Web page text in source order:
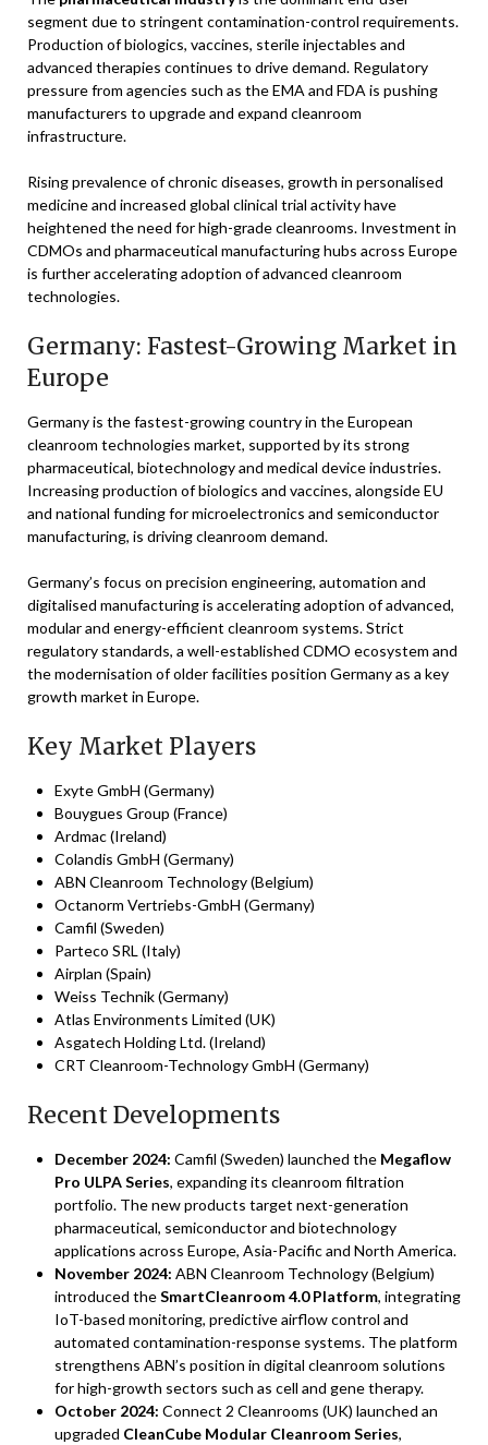
segment due to stringent contamination-control requirements.
Production of biologics, vaccines, sterile injectables and
advanced therapies continues to drive demand. Regulatory
pressure from agencies such as the EMA and FDA is pushing
manufacturers to upgrade and expand cleanroom
infrastructure.
Rising prevalence of chronic diseases, growth in personalised
medicine and increased global clinical trial activity have
heightened the need for high-grade cleanrooms. Investment in
CDMOs and pharmaceutical manufacturing hubs across Europe
is further accelerating adoption of advanced cleanroom
technologies.
Germany: Fastest-Growing Market in
Europe
Germany is the fastest-growing country in the European
cleanroom technologies market, supported by its strong
pharmaceutical, biotechnology and medical device industries.
Increasing production of biologics and vaccines, alongside EU
and national funding for microelectronics and semiconductor
manufacturing, is driving cleanroom demand.
Germany’s focus on precision engineering, automation and
digitalised manufacturing is accelerating adoption of advanced,
modular and energy-efficient cleanroom systems. Strict
regulatory standards, a well-established CDMO ecosystem and
the modernisation of older facilities position Germany as a key
growth market in Europe.
Key Market Players
Exyte GmbH (Germany)
Bouygues Group (France)
Ardmac (Ireland)
Colandis GmbH (Germany)
ABN Cleanroom Technology (Belgium)
Octanorm Vertriebs-GmbH (Germany)
Camfil (Sweden)
Parteco SRL (Italy)
Airplan (Spain)
Weiss Technik (Germany)
Atlas Environments Limited (UK)
Asgatech Holding Ltd. (Ireland)
CRT Cleanroom-Technology GmbH (Germany)
Recent Developments
December 2024: Camfil (Sweden) launched the Megaflow
Pro ULPA Series, expanding its cleanroom filtration
portfolio. The new products target next-generation
pharmaceutical, semiconductor and biotechnology
applications across Europe, Asia-Pacific and North America.
November 2024: ABN Cleanroom Technology (Belgium)
introduced theSmartCleanroom 4.0 Platform, integrating
IoT-based monitoring, predictive airflow control and
automated contamination-response systems. The platform
strengthens ABN’s position in digital cleanroom solutions
for high-growth sectors such as cell and gene therapy.
October 2024: Connect 2 Cleanrooms (UK) launched an
upgraded CleanCube Modular Cleanroom Series,